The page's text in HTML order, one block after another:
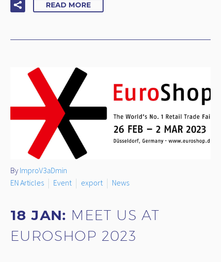
READ MORE
By ImproV3aDmin
EN Articles
Event export News
18 JAN: MEET US AT
EUROSHOP 2023